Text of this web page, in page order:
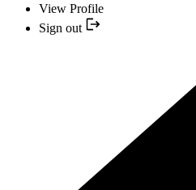
View Profile
Sign out